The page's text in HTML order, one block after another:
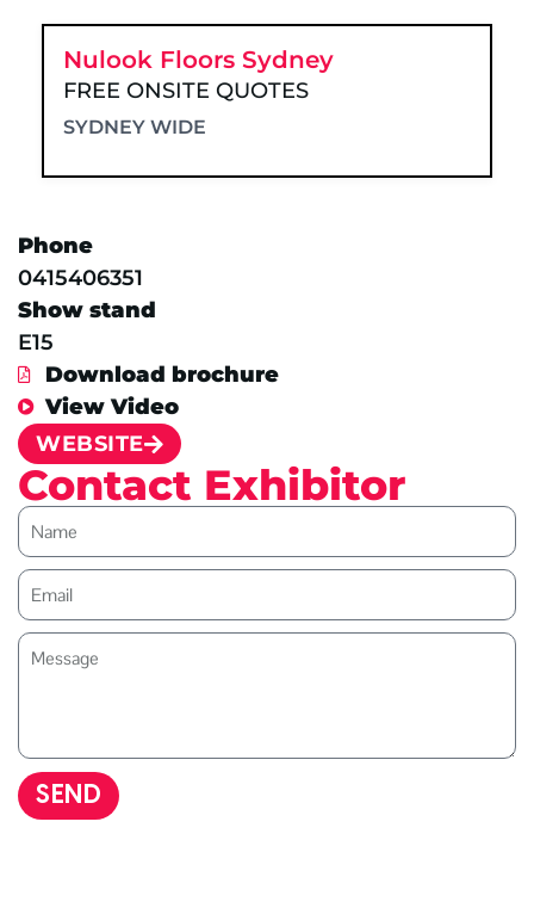
Nulook Floors Sydney
FREE ONSITE QUOTES
SYDNEY WIDE
Phone
0415406351
Show stand
E15
Download brochure
View Video
WEBSITE
Contact Exhibitor
SEND